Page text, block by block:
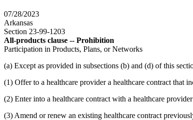
07/28/2023
Arkansas
Section 23-99-1203
All-products clause -- Prohibition
Participation in Products, Plans, or Networks
(a) Except as provided in subsections (b) and (d) of this
(1) Offer to a healthcare provider a healthcare contract that
(2) Enter into a healthcare contract with a healthcare
(3) Amend or renew an existing healthcare contract